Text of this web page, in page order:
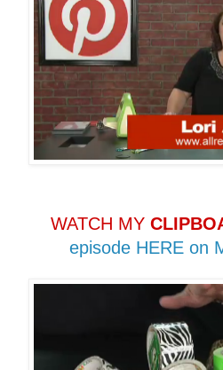
WATCH MY
episode HERE on